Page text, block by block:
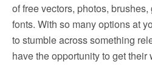
of free vectors, photos,
fonts. With so many options at
to stumble across something
have the opportunity to get their